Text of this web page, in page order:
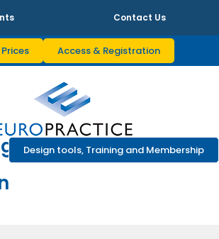
Contact Us
Access & Registration
Design tools, Training and Membership